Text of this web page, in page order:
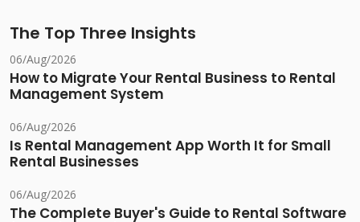
The Top Three Insights
06/Aug/2026
How to Migrate Your Rental Business to Rental
Management System
06/Aug/2026
Is Rental Management App Worth It for Small
Rental Businesses
06/Aug/2026
The Complete Buyer's Guide to Rental Software